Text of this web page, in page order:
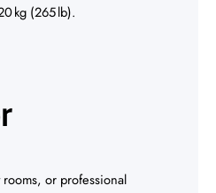
kg (265 lb).
or professional